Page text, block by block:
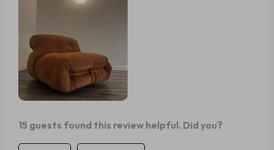
15 guests found this review helpful. Did you?